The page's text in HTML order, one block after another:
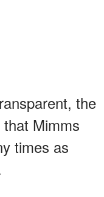
the
Mimms
times as